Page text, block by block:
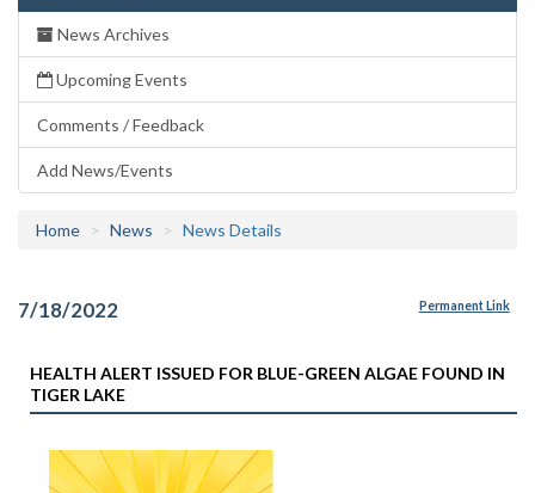
News Archives
Upcoming Events
Comments / Feedback
Add News/Events
Home News News Details
7/18/2022 Permanent Link
HEALTH ALERT ISSUED FOR BLUE-GREEN ALGAE FOUND IN
TIGER LAKE